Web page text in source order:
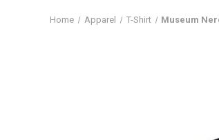
Home Apparel T-Shirt Museum